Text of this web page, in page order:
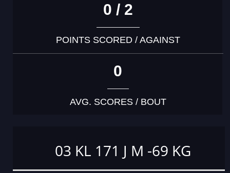
0 / 2
POINTS SCORED / AGAINST
0
AVG. SCORES / BOUT
03 KL 171 J M -69 KG